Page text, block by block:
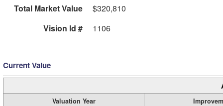
Total Market Value
$320,810
Vision Id #
1106
Current Value
Valuation Year